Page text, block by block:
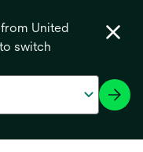
United
switch